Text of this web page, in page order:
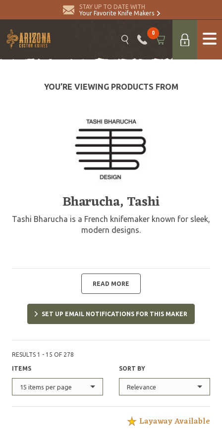
STAY UP TO DATE WITH
Your Favorite Knife Makers
0
YOU’RE VIEWING PRODUCTS FROM
Bharucha, Tashi
Tashi Bharucha is a French knifemaker known for sleek,
modern designs.
READ MORE
SET UP EMAIL NOTIFICATIONS FOR THIS MAKER
RESULTS 1 - 15 OF 278
ITEMS
15 items per page
SORT BY
Relevance
Layaway Available